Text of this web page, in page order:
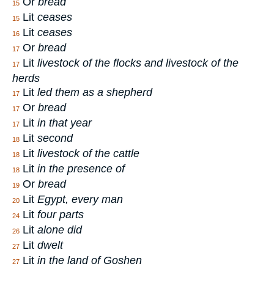
15
15 Lit ceases
16 Lit ceases
17 Or bread
17 Lit livestock of the flocks and livestock of the
herds
17 Lit led them as a shepherd
17 Or bread
17 Lit in that year
18 Lit second
18 Lit livestock of the cattle
18 Lit in the presence of
19 Or bread
20 Lit Egypt, every man
24 Lit four parts
26 Lit alone did
27 Lit dwelt
27 Lit in the land of Goshen